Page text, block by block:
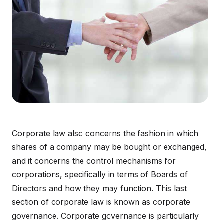
Corporate law also concerns the fashion in which
shares of a company may be bought or exchanged,
and it concerns the control mechanisms for
corporations, specifically in terms of Boards of
Directors and how they may function. This last
section of corporate law is known as corporate
governance. Corporate governance is particularly